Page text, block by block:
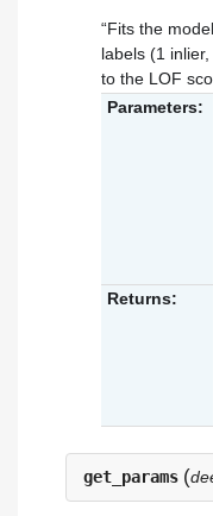
“Fits the
labels (1
to the LOF
Parameters:
Returns:
get_params (